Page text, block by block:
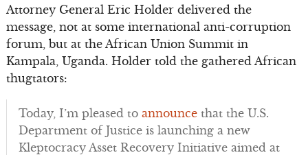
Attorney General Eric Holder delivered the
message, not at some international anti-corruption
forum, but at the African Union Summit in
Kampala, Uganda. Holder told the gathered African
thugtators:
Today, I’m pleased to announcethat the U.S.
Department of Justice is launching a new
Kleptocracy Asset Recovery Initiative aimed at